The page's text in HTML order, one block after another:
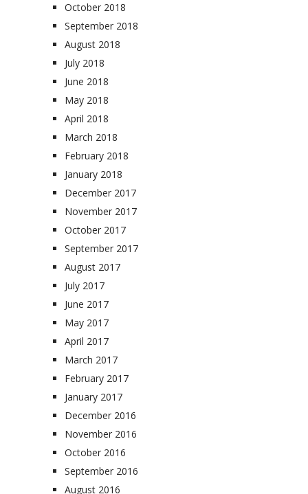
October 2018
September 2018
August 2018
July 2018
June 2018
May 2018
April 2018
March 2018
February 2018
January 2018
December 2017
November 2017
October 2017
September 2017
August 2017
July 2017
June 2017
May 2017
April 2017
March 2017
February 2017
January 2017
December 2016
November 2016
October 2016
September 2016
August 2016